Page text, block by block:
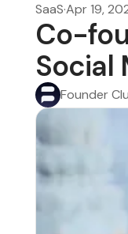
SaaS·Apr 19,
Co-
Social
Founder